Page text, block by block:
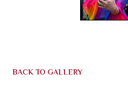
BACK TO GALLERY